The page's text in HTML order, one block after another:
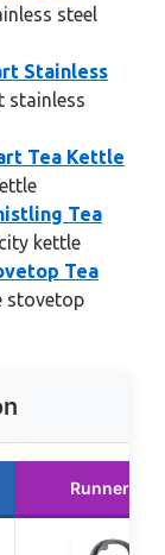
steel
Stainless
stainless
Tea Kettle
Tea
kettle
Tea
stovetop
Runner Up